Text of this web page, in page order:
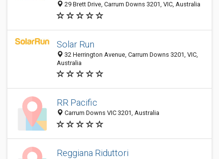
29 Brett Drive, Carrum Downs 3201, VIC, Australia
Solar Run
32 Herrington Avenue, Carrum Downs 3201, VIC,
Australia
RR Pacific
Carrum Downs VIC 3201, Australia
Reggiana Riduttori